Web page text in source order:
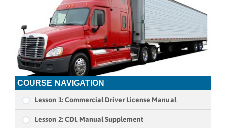
COURSE NAVIGATION
Lesson 1: Commercial Driver License Manual
Lesson 2: CDL Manual Supplement